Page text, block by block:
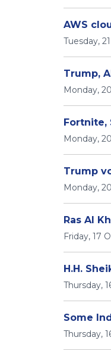
AWS
Tuesday,
Trump,
Monday,
Fortnite,
Monday,
Trump
Monday,
Ras Al
Friday, 17
H.H.
Thursday,
Some
Thursday,